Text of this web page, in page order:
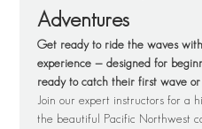
Adventures
Get ready to ride the waves
experience — designed for
ready to catch their first wave or
Join our expert instructors for a
the beautiful Pacific Northwest